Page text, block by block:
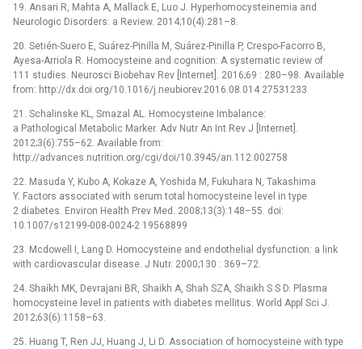
19. Ansari R, Mahta A, Mallack E, Luo J. Hyperhomocysteinemia and
Neurologic Disorders: a Review. 2014;10(4):281–8.
20. Setién-Suero E, Suárez-Pinilla M, Suárez-Pinilla P, Crespo-Facorro B,
Ayesa-Arriola R. Homocysteine and cognition: A systematic review of
111 studies. Neurosci Biobehav Rev [Internet]. 2016;69 : 280–98. Available
from: http://dx.doi.org/10.1016/j.neubiorev.2016.08.014 27531233
21. Schalinske KL, Smazal AL. Homocysteine Imbalance:
a Pathological Metabolic Marker. Adv Nutr An Int Rev J [Internet].
2012;3(6):755–62. Available from:
http://advances.nutrition.org/cgi/doi/10.3945/an.112.002758
22. Masuda Y, Kubo A, Kokaze A, Yoshida M, Fukuhara N, Takashima
Y. Factors associated with serum total homocysteine level in type
2 diabetes. Environ Health Prev Med. 2008;13(3):148–55. doi:
10.1007/s12199-008-0024-2 19568899
23. Mcdowell I, Lang D. Homocysteine and endothelial dysfunction: a link
with cardiovascular disease. J Nutr. 2000;130 : 369–72.
24. Shaikh MK, Devrajani BR, Shaikh A, Shah SZA, Shaikh S S D. Plasma
homocysteine level in patients with diabetes mellitus. World Appl Sci J.
2012;63(6):1158–63.
25. Huang T, Ren JJ, Huang J, Li D. Association of homocysteine with type